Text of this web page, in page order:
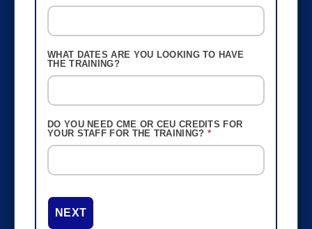
WHAT DATES ARE YOU LOOKING TO HAVE
THE TRAINING?
DO YOU NEED CME OR CEU CREDITS FOR
YOUR STAFF FOR THE TRAINING? *
NEXT